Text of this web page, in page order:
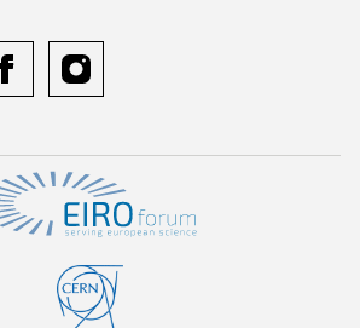
facebookinstagram